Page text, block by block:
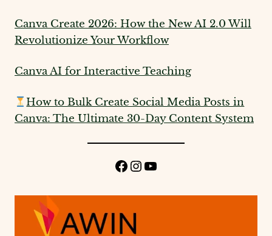
Canva Create 2026: How the New AI 2.0 Will
Revolutionize Your Workflow
Canva AI for Interactive Teaching
How to Bulk Create Social Media Posts in
Canva: The Ultimate 30-Day Content System
Facebook
Instagram
YouTube